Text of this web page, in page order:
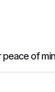
peace of